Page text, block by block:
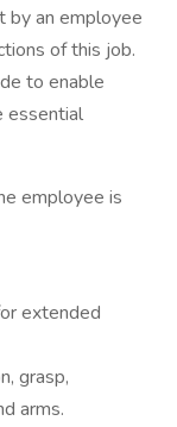
by an employee
of this job.
to enable
essential
employee is
extended
grasp,
arms.